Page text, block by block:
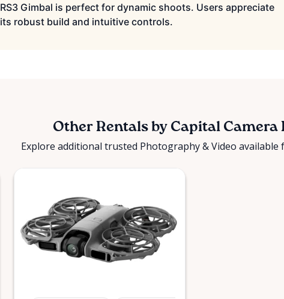
RS3 Gimbal is perfect for dynamic shoots. Users appreciate
its robust build and intuitive controls.
Other Rentals by Capital Camera
Explore additional trusted Photography & Video available